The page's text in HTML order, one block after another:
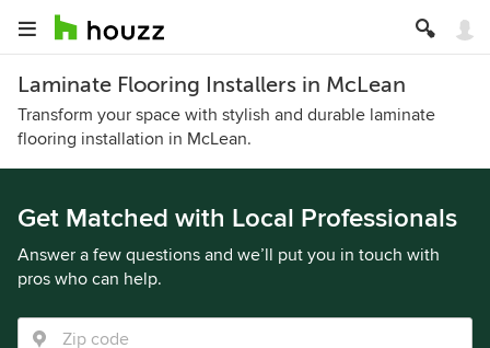
Laminate Flooring Installers in McLean
Transform your space with stylish and durable laminate
flooring installation in McLean.
Get Matched with Local Professionals
Answer a few questions and we’ll put you in touch with
pros who can help.